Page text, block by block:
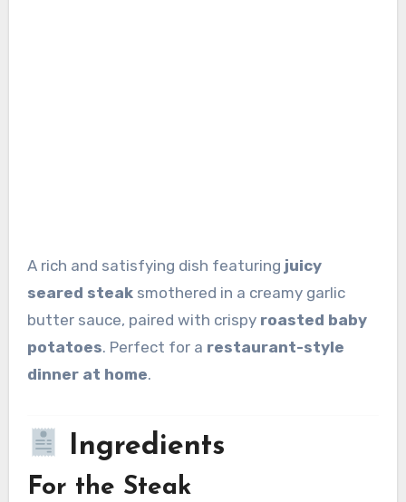
A rich and satisfying dish featuring juicy
seared steaksmothered in a creamy garlic
butter sauce, paired with crispy roasted baby
potatoes. Perfect for a restaurant-style
dinner at home.
Ingredients
For the Steak